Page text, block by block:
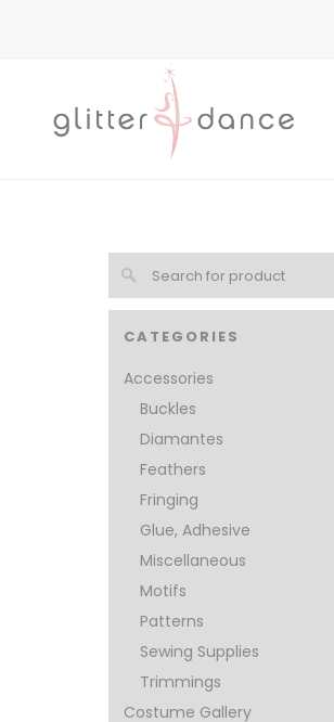
CATEGORIES
Accessories
Buckles
Diamantes
Feathers
Fringing
Glue, Adhesive
Miscellaneous
Motifs
Patterns
Sewing Supplies
Trimmings
Costume Gallery